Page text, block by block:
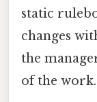
static
changes
the
of the work.